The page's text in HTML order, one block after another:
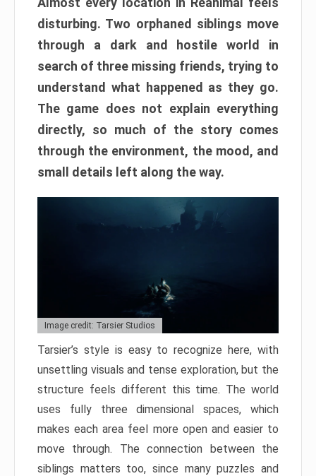
disturbing. Two orphaned siblings move
through a dark and hostile world in
search of three missing friends, trying to
understand what happened as they go.
The game does not explain everything
directly, so much of the story comes
through the environment, the mood, and
small details left along the way.
Image credit: Tarsier Studios
Tarsier’s style is easy to recognize here, with
unsettling visuals and tense exploration, but the
structure feels different this time. The world
uses fully three dimensional spaces, which
makes each area feel more open and easier to
move through. The connection between the
siblings matters too, since many puzzles and